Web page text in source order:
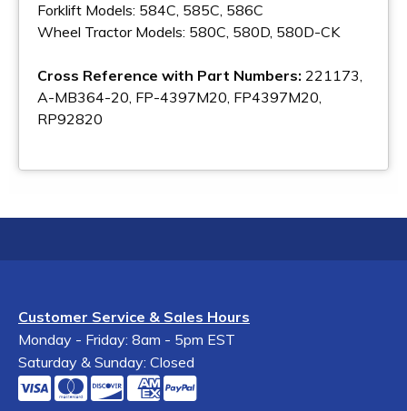
Forklift Models: 584C, 585C, 586C
Wheel Tractor Models: 580C, 580D, 580D-CK
Cross Reference with Part Numbers: 221173,
A-MB364-20, FP-4397M20, FP4397M20,
RP92820
Customer Service & Sales Hours
Monday - Friday: 8am - 5pm EST
Saturday & Sunday: Closed